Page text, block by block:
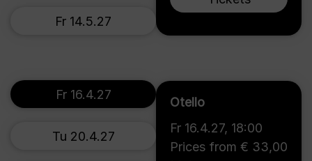
Fr 14.5.27
Otello
Fr 16.4.27, 18:00
Prices from € 33,00
Fr 16.4.27
Tu 20.4.27